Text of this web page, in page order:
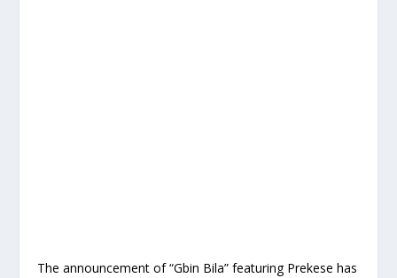
The announcement of “Gbin Bila” featuring Prekese has